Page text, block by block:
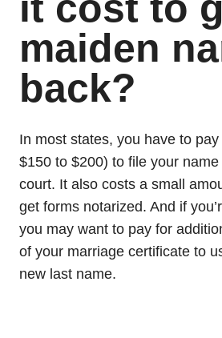
maiden
back?
In most states, you have to
$150 to $200) to file your
court. It also costs a small
get forms notarized. And if
you may want to pay for
of your marriage certificate to
new last name.